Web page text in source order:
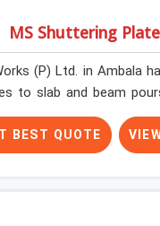
MS Shuttering Plate
(P) Ltd. in Ambala
to slab and beam
what separates a clean
and it is almost
that distinction. If
BEST QUOTE